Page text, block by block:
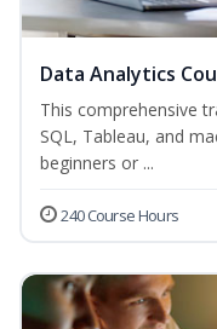
Data Analytics
This comprehensive
SQL, Tableau, and
beginners or ...
240 Course Hours